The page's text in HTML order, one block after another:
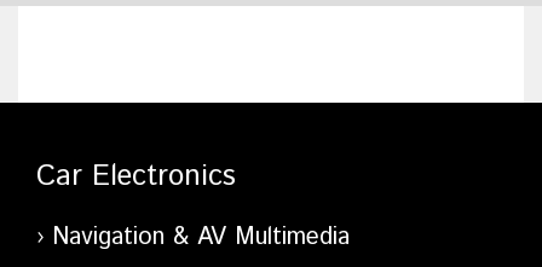
Car Electronics
Navigation & AV Multimedia